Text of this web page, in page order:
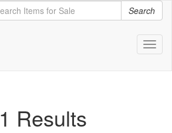
Search
1 Results